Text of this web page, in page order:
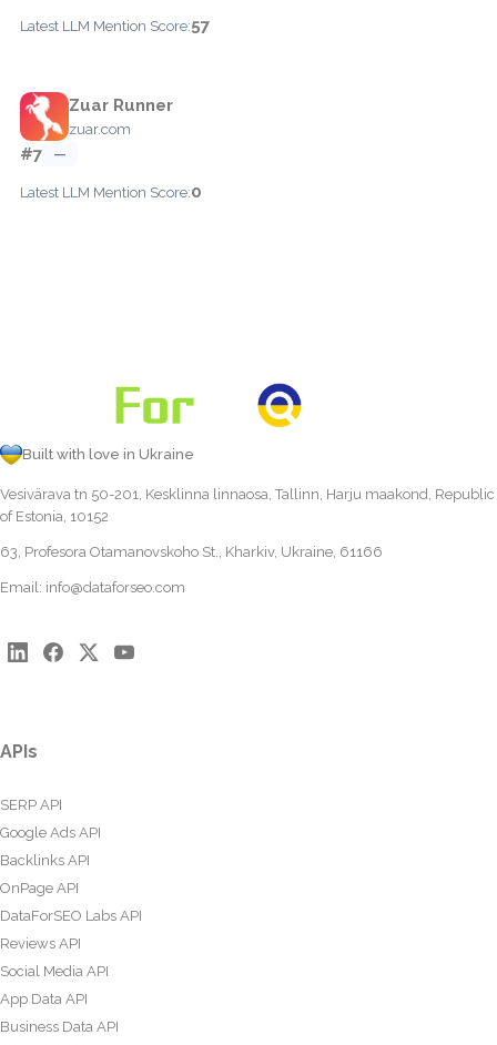
Latest LLM Mention Score:57
Zuar Runner
zuar.com
#7 —
Latest LLM Mention Score:0
Built with love in Ukraine
Vesivärava tn 50-201, Kesklinna linnaosa, Tallinn, Harju maakond, Republic
of Estonia, 10152
63, Profesora Otamanovskoho St., Kharkiv, Ukraine, 61166
Email: info@dataforseo.com
APIs
SERP API
Google Ads API
Backlinks API
OnPage API
DataForSEO Labs API
Reviews API
Social Media API
App Data API
Business Data API